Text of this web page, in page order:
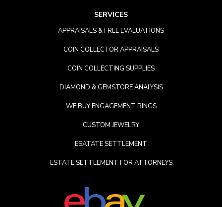
SERVICES
APPRAISALS & FREE EVALUATIONS
COIN COLLECTOR APPRAISALS
COIN COLLECTING SUPPLIES
DIAMOND & GEMSTORE ANALYSIS
WE BUY ENGAGEMENT RINGS
CUSTOM JEWELRY
ESATATE SETTLEMENT
ESTATE SETTLEMENT FOR ATTORNEYS